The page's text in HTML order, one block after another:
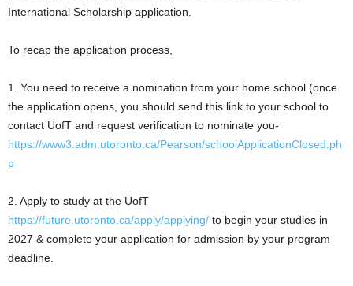
International Scholarship application.
To recap the application process,
1. You need to receive a nomination from your home school (once
the application opens, you should send this link to your school to
contact UofT and request verification to nominate you-
https://www3.adm.utoronto.ca/Pearson/schoolApplicationClosed.ph
p
2. Apply to study at the UofT
https://future.utoronto.ca/apply/applying/ to begin your studies in
2027 & complete your application for admission by your program
deadline.